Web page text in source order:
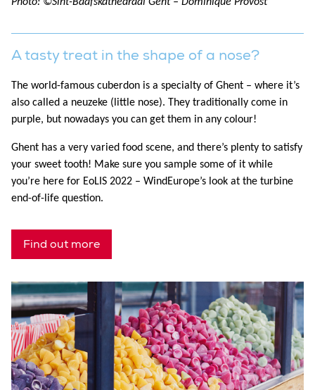
A tasty treat in the shape of a nose?
The world-famous cuberdon is a specialty of Ghent – where it’s
also called a neuzeke (little nose). They traditionally come in
purple, but nowadays you can get them in any colour!
Ghent has a very varied food scene, and there’s plenty to satisfy
your sweet tooth! Make sure you sample some of it while
you’re here for EoLIS 2022 – WindEurope’s look at the turbine
end-of-life question.
Find out more